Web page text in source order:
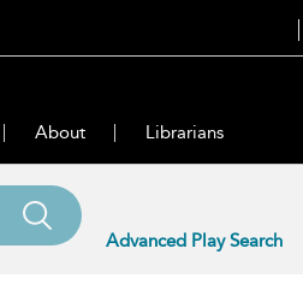
About Librarians
Advanced Play Search